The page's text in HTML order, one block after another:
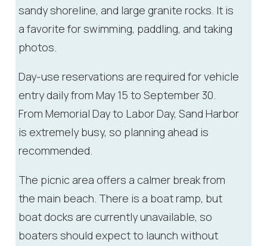
sandy shoreline, and large granite rocks. It is
a favorite for swimming, paddling, and taking
photos.
Day-use reservations are required for vehicle
entry daily from May 15 to September 30.
From Memorial Day to Labor Day, Sand Harbor
is extremely busy, so planning ahead is
recommended.
The picnic area offers a calmer break from
the main beach. There is a boat ramp, but
boat docks are currently unavailable, so
boaters should expect to launch without